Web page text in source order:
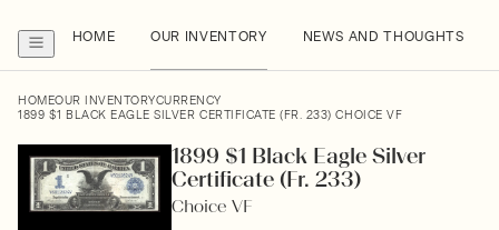
HOME OUR INVENTORY NEWS AND THOUGHTS
HOMEOUR INVENTORYCURRENCY
1899 $1 BLACK EAGLE SILVER CERTIFICATE (FR. 233) CHOICE VF
1899 $1 Black Eagle Silver
Certificate (Fr. 233)
Choice VF